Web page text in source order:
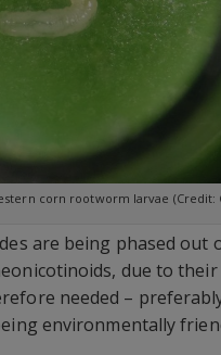
corn rootworm larvae (Credit:
are being phased
due to
needed –
environmentally